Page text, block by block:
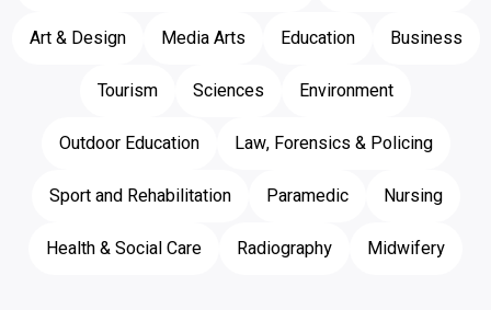
Art & Design
Media Arts Education
Business
Tourism
Sciences
Environment
Outdoor Education
Law, Forensics & Policing
Sport and Rehabilitation
Paramedic
Nursing
Health & Social Care
Radiography Midwifery